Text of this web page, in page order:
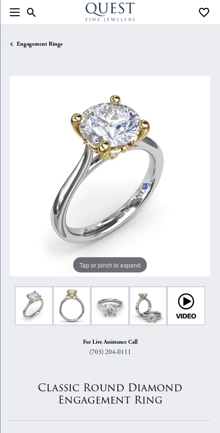
Toggle Search Menu
Engagement Rings
Tap or pinch to expand
For Live Assistance Call
(703) 204-0111
Classic Round Diamond
Engagement Ring